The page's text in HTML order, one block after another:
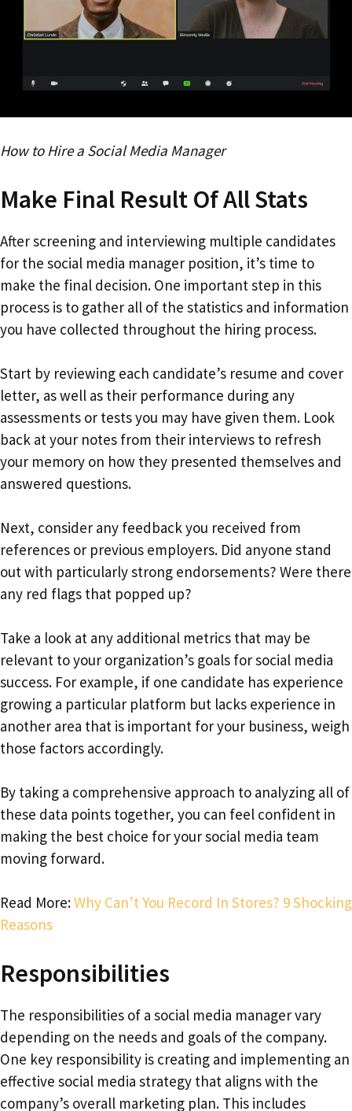
How to Hire a Social Media Manager
Make Final Result Of All Stats
After screening and interviewing multiple candidates
for the social media manager position, it’s time to
make the final decision. One important step in this
process is to gather all of the statistics and information
you have collected throughout the hiring process.
Start by reviewing each candidate’s resume and cover
letter, as well as their performance during any
assessments or tests you may have given them. Look
back at your notes from their interviews to refresh
your memory on how they presented themselves and
answered questions.
Next, consider any feedback you received from
references or previous employers. Did anyone stand
out with particularly strong endorsements? Were there
any red flags that popped up?
Take a look at any additional metrics that may be
relevant to your organization’s goals for social media
success. For example, if one candidate has experience
growing a particular platform but lacks experience in
another area that is important for your business, weigh
those factors accordingly.
By taking a comprehensive approach to analyzing all of
these data points together, you can feel confident in
making the best choice for your social media team
moving forward.
Read More:Why Can’t You Record In Stores? 9 Shocking
Reasons
Responsibilities
The responsibilities of a social media manager vary
depending on the needs and goals of the company.
One key responsibility is creating and implementing an
effective social media strategy that aligns with the
company’s overall marketing plan. This includes